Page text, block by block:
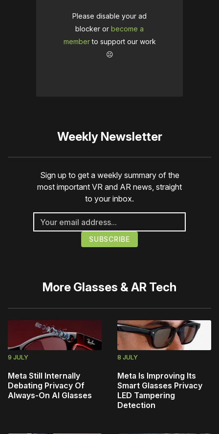
Please disable your ad
blocker or become a
memberto support our work
☹️
Weekly Newsletter
Sign up to get a weekly summary of the
most important VR and AR news, straight
to your inbox.
More Glasses & AR Tech
9 JULY
Meta Still Internally
Debating Privacy Of
Always-On AI Glasses
8 JULY
Meta Is Improving Its
Smart Glasses Privacy
LED Tampering
Detection